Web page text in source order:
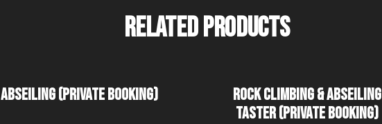
RELATED PRODUCTS
ABSEILING (PRIVATE BOOKING)
ROCK CLIMBING & ABSEILING
TASTER (PRIVATE BOOKING)